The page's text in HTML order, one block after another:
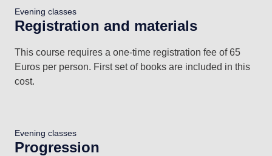
Evening classes
Registration and materials
This course requires a one-time registration fee of 65
Euros per person. First set of books are included in this
cost.
Evening classes
Progression